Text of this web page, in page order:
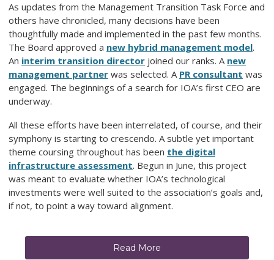
As updates from the Management Transition Task Force and
others have chronicled, many decisions have been
thoughtfully made and implemented in the past few months.
The Board approved a new hybrid management model.
An interim transition director joined our ranks. A new
management partner was selected. A PR consultant was
engaged. The beginnings of a search for IOA’s first CEO are
underway.
All these efforts have been interrelated, of course, and their
symphony is starting to crescendo. A subtle yet important
theme coursing throughout has been the digital
infrastructure assessment. Begun in June, this project
was meant to evaluate whether IOA’s technological
investments were well suited to the association’s goals and,
if not, to point a way toward alignment.
Read More